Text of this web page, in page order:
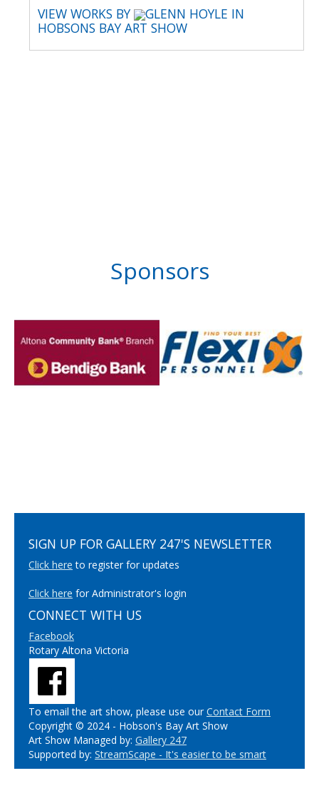
VIEW WORKS BY
GLENN HOYLE IN
HOBSONS BAY ART SHOW
Sponsors
SIGN UP FOR GALLERY 247'S NEWSLETTER
Click here to register for updates
Click here for Administrator's login
CONNECT WITH US
Facebook
Rotary Altona Victoria
To email the art show, please use ourContact Form
Copyright © 2024 - Hobson's Bay Art Show
Art Show Managed by: Gallery 247
Supported by: StreamScape - It's easier to be smart